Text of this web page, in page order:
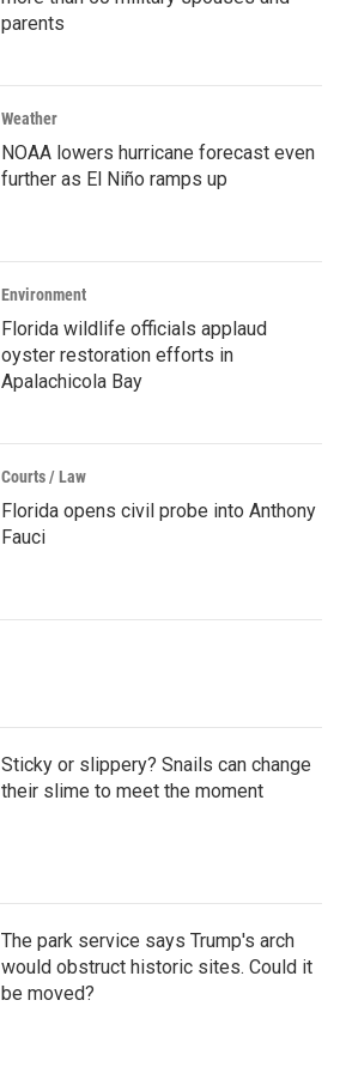
parents
Weather
NOAA lowers hurricane forecast even
further as El Niño ramps up
Environment
Florida wildlife officials applaud
oyster restoration efforts in
Apalachicola Bay
Courts / Law
Florida opens civil probe into Anthony
Fauci
Sticky or slippery? Snails can change
their slime to meet the moment
The park service says Trump's arch
would obstruct historic sites. Could it
be moved?